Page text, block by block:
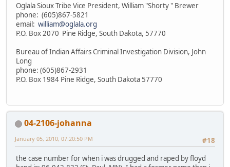
Oglala Sioux Tribe Vice President, William "Shorty " Brewer
phone: (605)867-5821
email: william@oglala.org
P.O. Box 2070 Pine Ridge, South Dakota, 57770
Bureau of Indian Affairs Criminal Investigation Division, John
Long
phone: (605)867-2931
P.O. Box 1984 Pine Ridge, South Dakota 57770
04-2106-johanna
#18
January 05, 2010, 07:20:50 PM
the case number for when i was drugged and raped by floyd